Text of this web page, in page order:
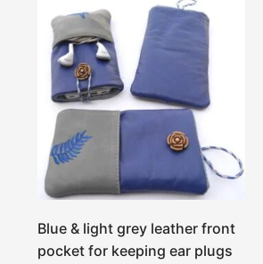
Blue & light grey leather front
pocket for keeping ear plugs